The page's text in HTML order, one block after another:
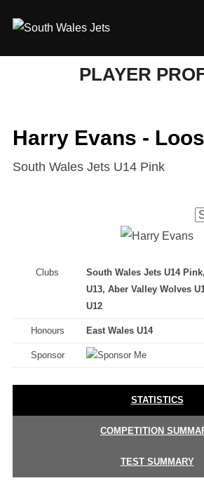
PLAYER
Harry Evans -
South Wales Jets U14 Pink
Clubs
South Wales Jets U14
U13, Aber Valley Wolves
U12
Honours East Wales U14
Sponsor
STATISTICS
COMPETITION
TEST SUMMARY